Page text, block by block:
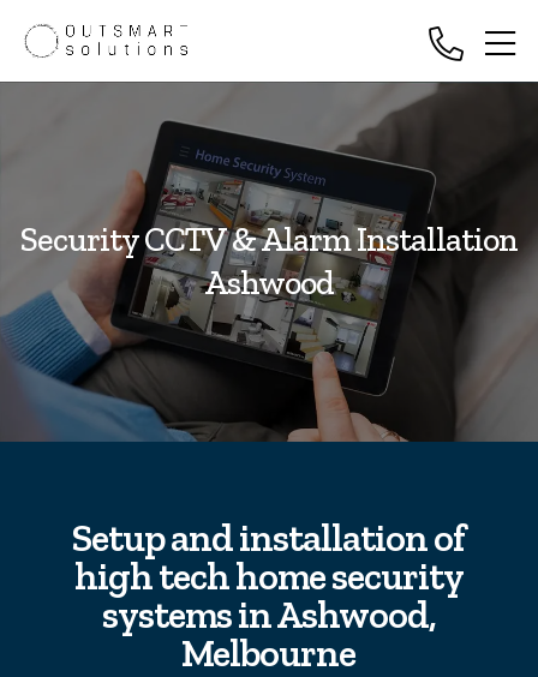
Security CCTV & Alarm Installation
Ashwood
Setup and installation of
high tech home security
systems in Ashwood,
Melbourne